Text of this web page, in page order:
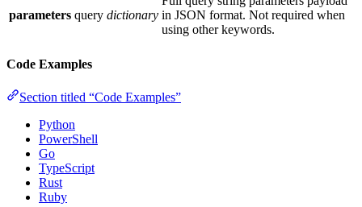
parameters query dictionary in JSON format. Not required when
using other keywords.
Code Examples
Section titled “Code Examples”
Python
PowerShell
Go
TypeScript
Rust
Ruby